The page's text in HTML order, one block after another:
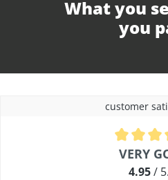
What you
you
customer
Average rating of 4.9 out of 5 stars
VERY
4.95/